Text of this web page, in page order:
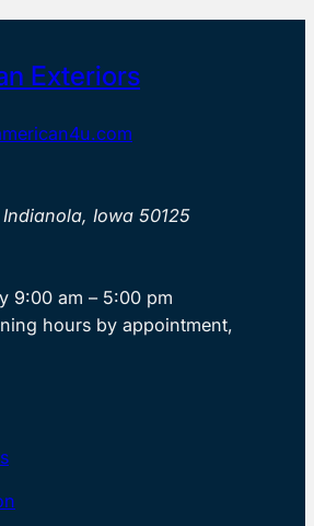
Exteriors
Iowa 50125
9:00 am – 5:00 pm
hours by appointment,